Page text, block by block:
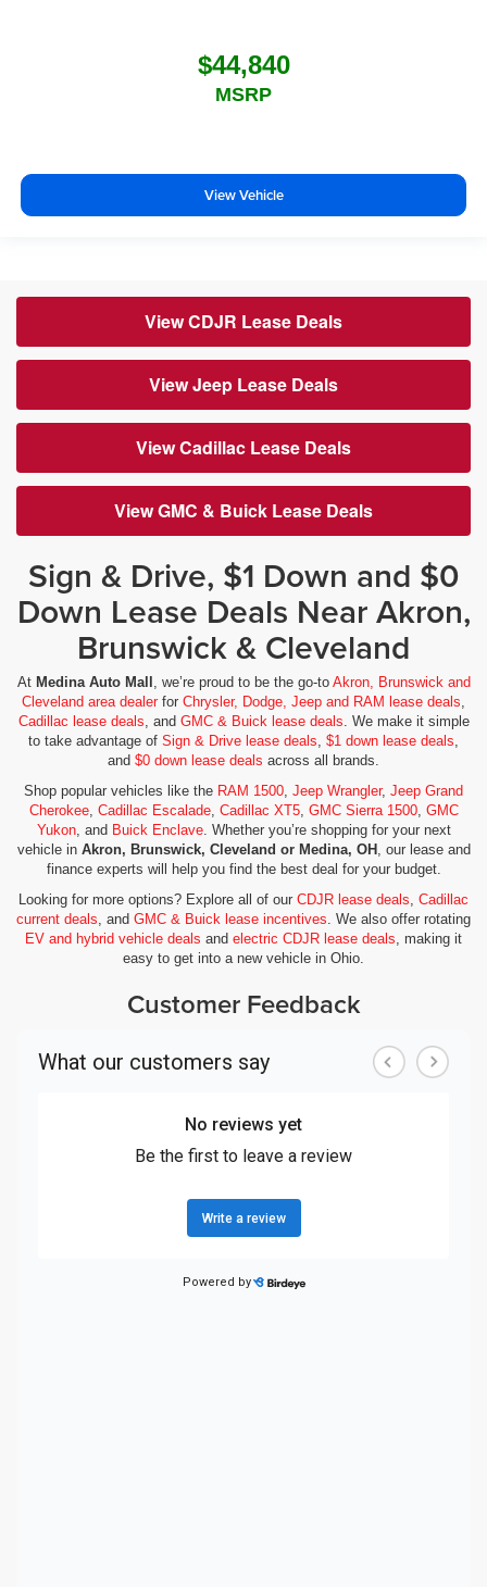
$44,840
MSRP
View Vehicle
View CDJR Lease Deals
View Jeep Lease Deals
View Cadillac Lease Deals
View GMC & Buick Lease Deals
Sign & Drive, $1 Down and $0
Down Lease Deals Near Akron,
Brunswick & Cleveland
At Medina Auto Mall , we’re proud to be the go-to Akron, Brunswick and
Cleveland area dealerfor Chrysler, Dodge, Jeep and RAM lease deals,
Cadillac lease deals, and GMC & Buick lease deals. We make it simple
to take advantage of Sign & Drive lease deals, $1 down lease deals,
and $0 down lease deals across all brands.
Shop popular vehicles like the RAM 1500, Jeep Wrangler, Jeep Grand
Cherokee, Cadillac Escalade, Cadillac XT5, GMC Sierra 1500, GMC
Yukon, and Buick Enclave. Whether you’re shopping for your next
vehicle in Akron, Brunswick, Cleveland or Medina, OH , our lease and
finance experts will help you find the best deal for your budget.
Looking for more options? Explore all of our CDJR lease deals, Cadillac
current deals, and GMC & Buick lease incentives. We also offer rotating
EV and hybrid vehicle deals and electric CDJR lease deals, making it
easy to get into a new vehicle in Ohio.
Customer Feedback